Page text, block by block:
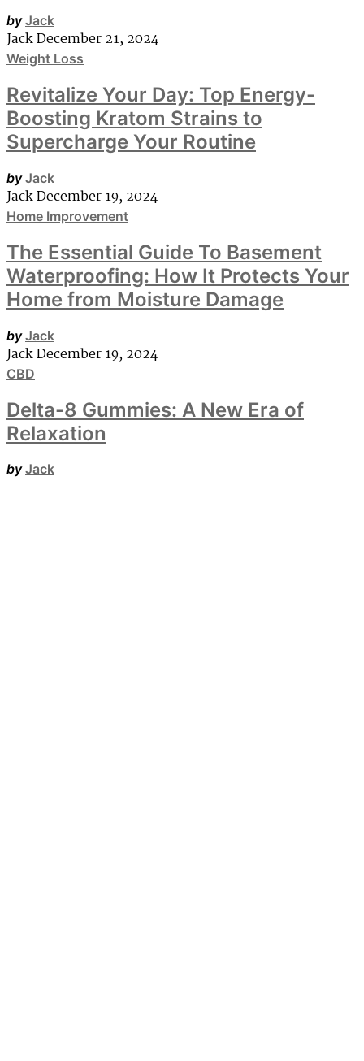
by Jack
JackDecember 21, 2024
Weight Loss
Revitalize Your Day: Top Energy-
Boosting Kratom Strains to
Supercharge Your Routine
by Jack
JackDecember 19, 2024
Home Improvement
The Essential Guide To Basement
Waterproofing: How It Protects Your
Home from Moisture Damage
by Jack
JackDecember 19, 2024
CBD
Delta-8 Gummies: A New Era of
Relaxation
by Jack